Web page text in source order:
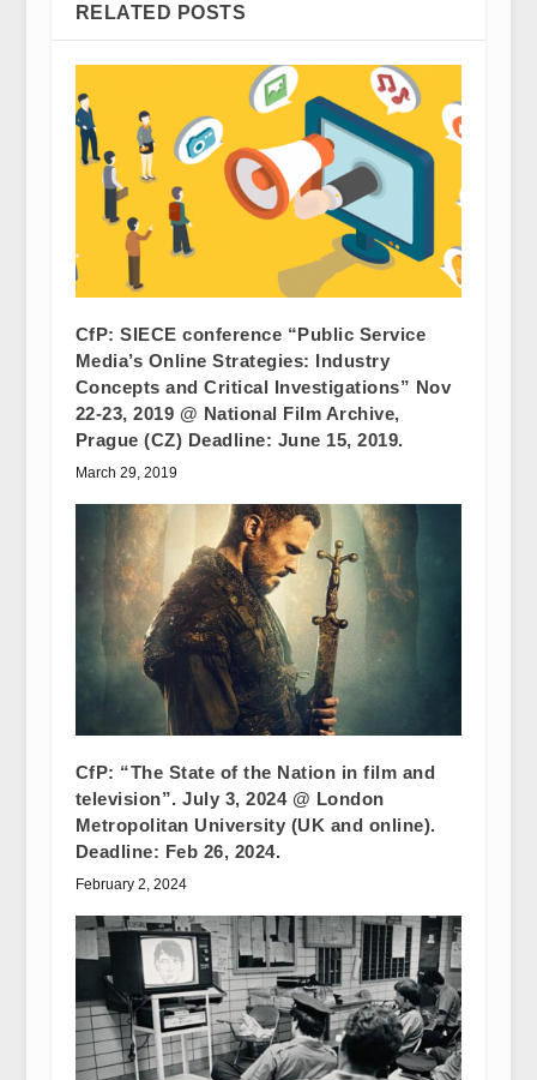
RELATED POSTS
CfP: SIECE conference “Public Service
Media’s Online Strategies: Industry
Concepts and Critical Investigations” Nov
22-23, 2019 @ National Film Archive,
Prague (CZ) Deadline: June 15, 2019.
March 29, 2019
CfP: “The State of the Nation in film and
television”. July 3, 2024 @ London
Metropolitan University (UK and online).
Deadline: Feb 26, 2024.
February 2, 2024